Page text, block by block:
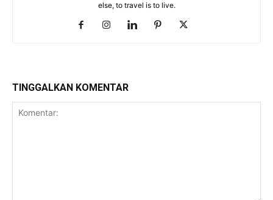
else, to travel is to live.
TINGGALKAN KOMENTAR